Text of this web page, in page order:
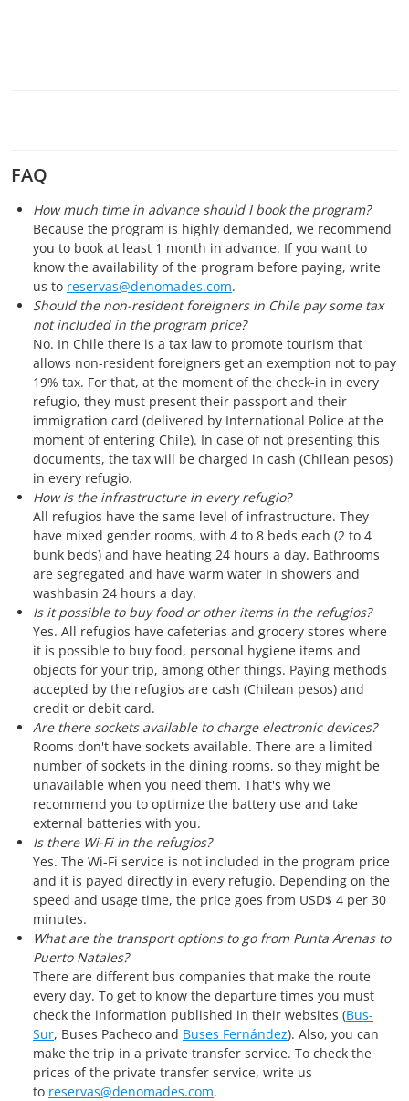
FAQ
How much time in advance should I book the program?
Because the program is highly demanded, we recommend
you to book at least 1 month in advance. If you want to
know the availability of the program before paying, write
us to reservas@denomades.com.
Should the non-resident foreigners in Chile pay some tax
not included in the program price?
No. In Chile there is a tax law to promote tourism that
allows non-resident foreigners get an exemption not to pay
19% tax. For that, at the moment of the check-in in every
refugio, they must present their passport and their
immigration card (delivered by International Police at the
moment of entering Chile). In case of not presenting this
documents, the tax will be charged in cash (Chilean pesos)
in every refugio.
How is the infrastructure in every refugio?
All refugios have the same level of infrastructure. They
have mixed gender rooms, with 4 to 8 beds each (2 to 4
bunk beds) and have heating 24 hours a day. Bathrooms
are segregated and have warm water in showers and
washbasin 24 hours a day.
Is it possible to buy food or other items in the refugios?
Yes. All refugios have cafeterias and grocery stores where
it is possible to buy food, personal hygiene items and
objects for your trip, among other things. Paying methods
accepted by the refugios are cash (Chilean pesos) and
credit or debit card.
Are there sockets available to charge electronic devices?
Rooms don't have sockets available. There are a limited
number of sockets in the dining rooms, so they might be
unavailable when you need them. That's why we
recommend you to optimize the battery use and take
external batteries with you.
Is there Wi-Fi in the refugios?
Yes. The Wi-Fi service is not included in the program price
and it is payed directly in every refugio. Depending on the
speed and usage time, the price goes from USD$ 4 per 30
minutes.
What are the transport options to go from Punta Arenas to
Puerto Natales?
There are different bus companies that make the route
every day. To get to know the departure times you must
check the information published in their websites (Bus-
Sur, Buses Pacheco and Buses Fernández). Also, you can
make the trip in a private transfer service. To check the
prices of the private transfer service, write us
to reservas@denomades.com.